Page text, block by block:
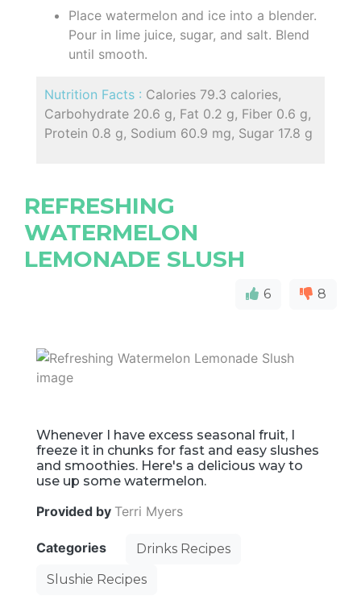
Place watermelon and ice into a blender.
Pour in lime juice, sugar, and salt. Blend
until smooth.
Nutrition Facts : Calories 79.3 calories,
Carbohydrate 20.6 g, Fat 0.2 g, Fiber 0.6 g,
Protein 0.8 g, Sodium 60.9 mg, Sugar 17.8 g
REFRESHING
WATERMELON
LEMONADE SLUSH
6 8
Whenever I have excess seasonal fruit, I
freeze it in chunks for fast and easy slushes
and smoothies. Here's a delicious way to
use up some watermelon.
Provided by Terri Myers
Categories
Drinks Recipes
Slushie Recipes